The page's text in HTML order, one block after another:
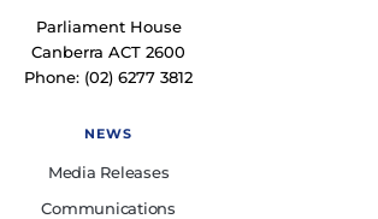
Parliament House
Canberra ACT 2600
Phone: (02) 6277 3812
NEWS
Media Releases
Communications